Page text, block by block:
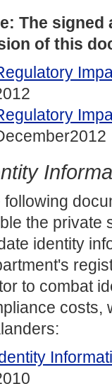
The signed
of this
following
the private
identity
to combat
costs,